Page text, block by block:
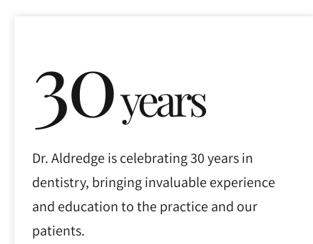
30years
Dr. Aldredge is celebrating 30 years in
dentistry, bringing invaluable experience
and education to the practice and our
patients.